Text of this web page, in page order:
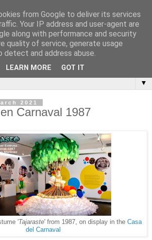
English language website on the
▼
2021
Carnaval 1987
'Tajaraste' from 1987, on display in the Casa
del Carnaval
from Google to deliver its services
Your IP address and user-agent are
along with performance and security
quality of service, generate usage
and address abuse.
LEARN MORE GOT IT